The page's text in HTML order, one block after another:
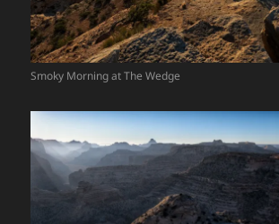
Smoky Morning at The Wedge